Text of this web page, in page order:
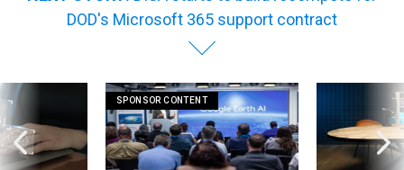
DOD's Microsoft 365 support contract
SPONSOR CONTENT